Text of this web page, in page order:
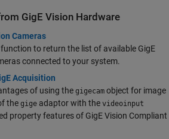
GigE Vision Hardware
Cameras
function to return the list of available GigE
connected to your system.
Acquisition
of using the gigecam object for image
the gige adaptor with the videoinput
property features of GigE Vision Compliant